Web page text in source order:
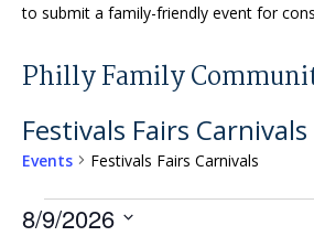
to submit a family-friendly event for
Philly Family
Festivals Fairs Carnivals
Events Festivals Fairs Carnivals
Events
8/9/2026